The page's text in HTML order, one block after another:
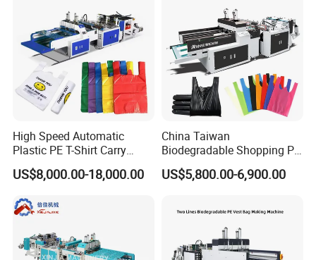
High Speed Automatic
Plastic PE T-Shirt Carry
Nylon Shopping Bag
Making Machine Price
US$8,000.00-18,000.00
China Taiwan
Biodegradable Shopping PP
PE Plastic Bag Making
Machine Fully Automatic
Machine
US$5,800.00-6,900.00